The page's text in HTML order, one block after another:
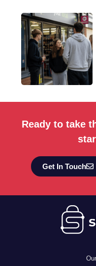
Ready to take
Get In Touch